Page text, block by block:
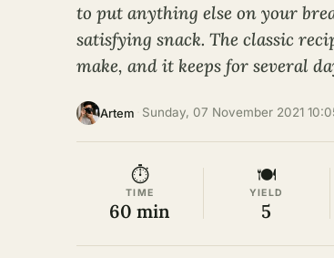
to put anything else on your
satisfying snack. The classic
make, and it keeps for several
Artem Sunday, 07 November 2021
⏱
TIME
60 min
🍽
YIELD
5